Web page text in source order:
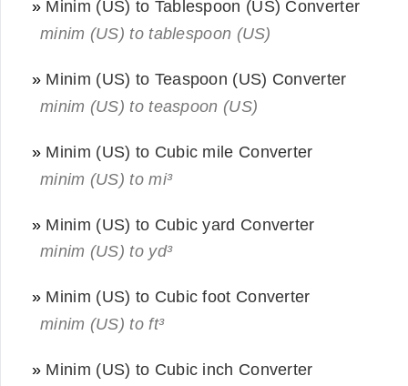
» Minim (US) to Tablespoon (US) Converter
minim (US) to tablespoon (US)
» Minim (US) to Teaspoon (US) Converter
minim (US) to teaspoon (US)
» Minim (US) to Cubic mile Converter
minim (US) to mi³
» Minim (US) to Cubic yard Converter
minim (US) to yd³
» Minim (US) to Cubic foot Converter
minim (US) to ft³
» Minim (US) to Cubic inch Converter